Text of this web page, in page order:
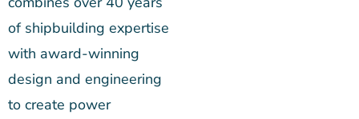
of shipbuilding expertise
with award-winning
design and engineering
to create power